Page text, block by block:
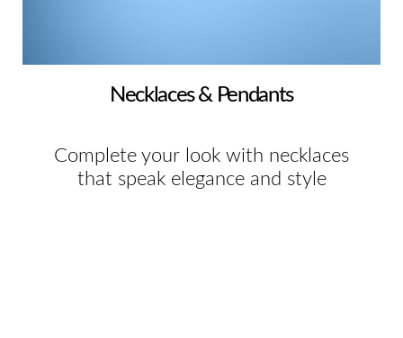
Necklaces & Pendants
Complete your look with necklaces
that speak elegance and style